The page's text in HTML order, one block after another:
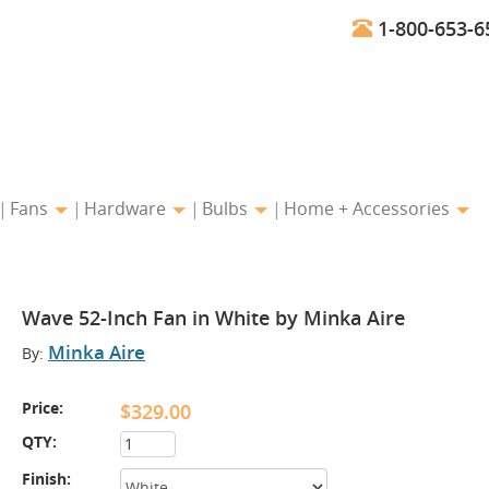
1-800-653-
Fans Hardware Bulbs Home + Accessories
Wave 52-Inch Fan in White by Minka Aire
By: Minka Aire
Price: $329.00
QTY:
Finish: